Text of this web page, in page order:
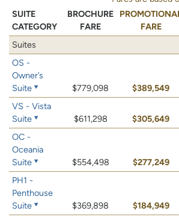
SUITE
CATEGORY
BROCHURE
FARE
FARE
Suites
OS -
Owner’s
Suite
$779,098 $389,549
VS - Vista
Suite
$611,298 $305,649
OC -
Oceania
Suite
$554,498 $277,249
PH1 -
Penthouse
Suite
$369,898 $184,949